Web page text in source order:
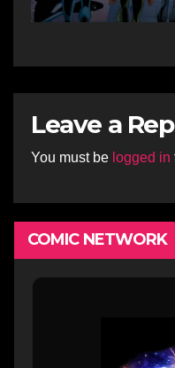
Leave a
You must be logged in
COMIC NETWORK